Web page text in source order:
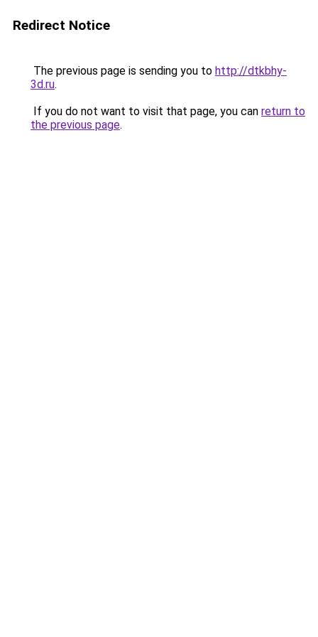
Redirect Notice
The previous page is sending you to http://dtkbhy-
3d.ru.
If you do not want to visit that page, you can return to
the previous page.